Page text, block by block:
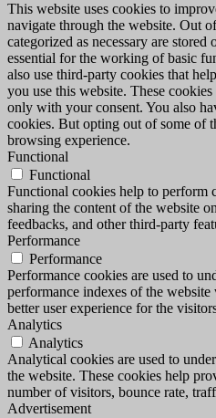
This website uses cookies to
navigate through the website. Out
categorized as necessary are
essential for the working of basic
also use third-party cookies that
you use this website. These
only with your consent. You also
cookies. But opting out of some of
browsing experience.
Functional
Functional
Functional cookies help to perform
sharing the content of the website
feedbacks, and other third-party
Performance
Performance
Performance cookies are used to
performance indexes of the
better user experience for the
Analytics
Analytics
Analytical cookies are used to
the website. These cookies help
number of visitors, bounce rate,
Advertisement